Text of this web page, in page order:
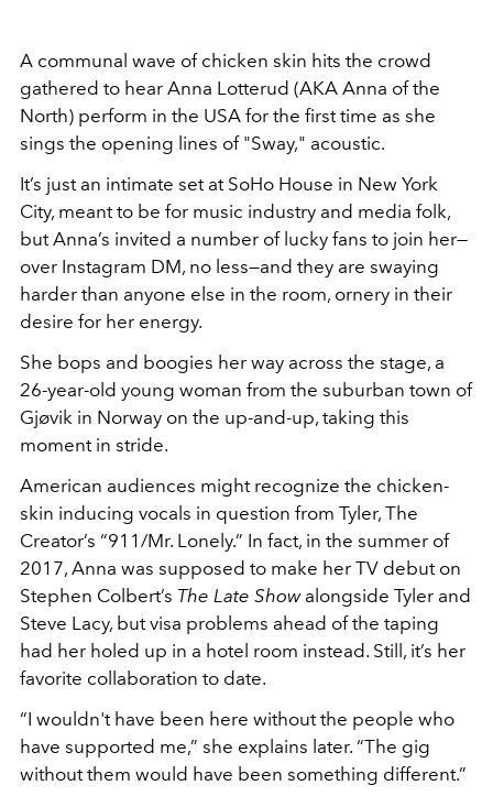
A communal wave of chicken skin hits the crowd
gathered to hear Anna Lotterud (AKA Anna of the
North) perform in the USA for the first time as she
sings the opening lines of "Sway," acoustic.
It’s just an intimate set at SoHo House in New York
City, meant to be for music industry and media folk,
but Anna’s invited a number of lucky fans to join her—
over Instagram DM, no less—and they are swaying
harder than anyone else in the room, ornery in their
desire for her energy.
She bops and boogies her way across the stage, a
26-year-old young woman from the suburban town of
Gjøvik in Norway on the up-and-up, taking this
moment in stride.
American audiences might recognize the chicken-
skin inducing vocals in question from Tyler, The
Creator’s “911/Mr. Lonely.” In fact, in the summer of
2017, Anna was supposed to make her TV debut on
Stephen Colbert’s The Late Showalongside Tyler and
Steve Lacy, but visa problems ahead of the taping
had her holed up in a hotel room instead. Still, it’s her
favorite collaboration to date.
“I wouldn't have been here without the people who
have supported me,” she explains later. “The gig
without them would have been something different.”